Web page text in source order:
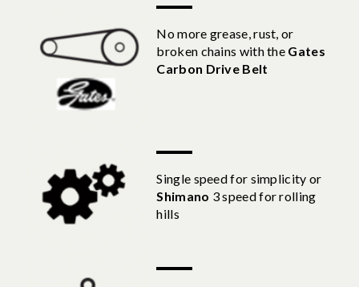
No more grease, rust, or
broken chains with the Gates
Carbon Drive Belt
Single speed for simplicity or
Shimano 3 speed for rolling
hills